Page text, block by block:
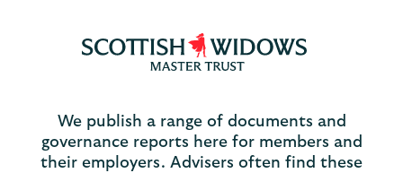
We publish a range of documents and
governance reports here for members and
their employers. Advisers often find these